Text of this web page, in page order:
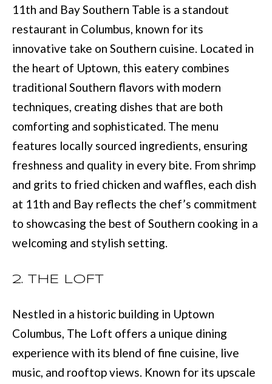
ZILLOW
FOR
H
O
M
E
V
A
U
O
N
11th and Bay Southern Table is a standout
restaurant in Columbus, known for its
innovative take on Southern cuisine. Located in
the heart of Uptown, this eatery combines
traditional Southern flavors with modern
techniques, creating dishes that are both
comforting and sophisticated. The menu
features locally sourced ingredients, ensuring
freshness and quality in every bite. From shrimp
and grits to fried chicken and waffles, each dish
at 11th and Bay reflects the chef’s commitment
to showcasing the best of Southern cooking in a
welcoming and stylish setting.
2. THE LOFT
Nestled in a historic building in Uptown
Columbus, The Loft offers a unique dining
experience with its blend of fine cuisine, live
music, and rooftop views. Known for its upscale
o
n
b
e
l
o
w
a
n
d
I
'
b
e
s
u